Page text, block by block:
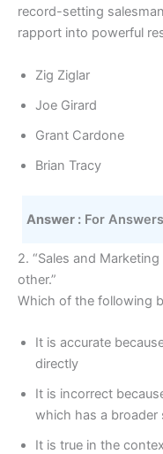
record-setting
rapport into powerful
Zig Ziglar
Joe Girard
Grant Cardone
Brian Tracy
Answer : For Answers
2. “Sales and
other.”
Which of the following
It is accurate
directly
It is incorrect
which has a broader
It is true in the